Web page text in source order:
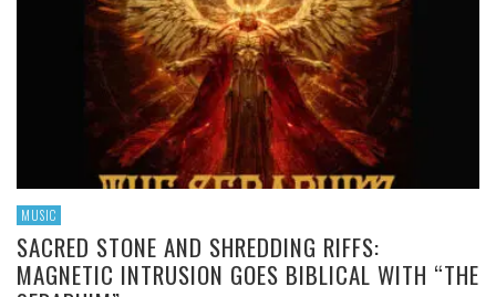
MUSIC
SACRED STONE AND SHREDDING RIFFS:
MAGNETIC INTRUSION GOES BIBLICAL WITH “THE